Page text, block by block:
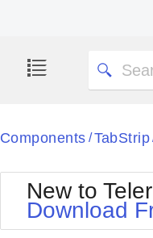
Components / TabStrip
New to
Download